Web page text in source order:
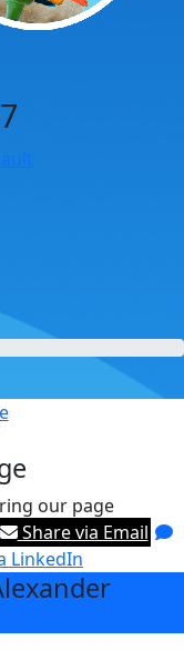
our page
Share via Email
LinkedIn